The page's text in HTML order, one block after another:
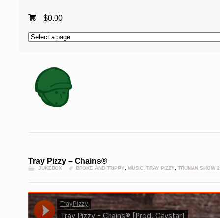
$0.00
Tray Pizzy – Chains®
JUKEBOX BROKE AND TRIPPY, MUSIC, TRAY PIZZY, TRUMAN SHOW 2